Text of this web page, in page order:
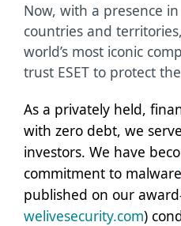
Now, with a presence
countries and
world’s most iconic
trust ESET to protect
As a privately held,
with zero debt, we
investors. We have
commitment to malware
published on our
welivesecurity.com)